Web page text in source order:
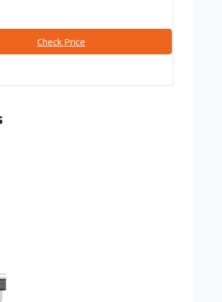
Check Price